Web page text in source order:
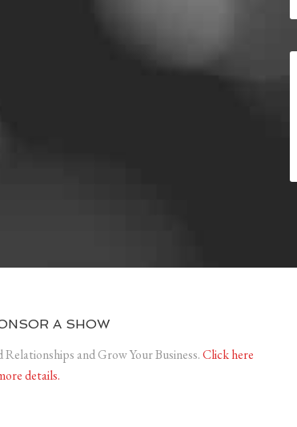
A SHOW
Relationships and Grow Your Business.Click here
details.